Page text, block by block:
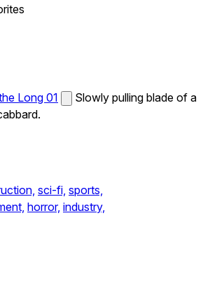
Long 01
Slowly pulling blade of a
sci-fi, sports,
horror, industry,